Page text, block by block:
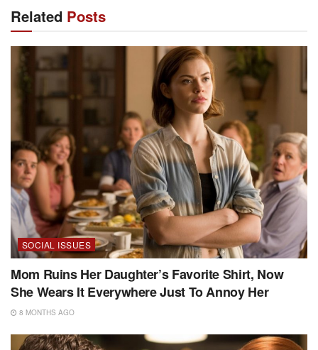
Related Posts
SOCIAL ISSUES
Mom Ruins Her Daughter’s Favorite Shirt, Now
She Wears It Everywhere Just To Annoy Her
8 MONTHS AGO